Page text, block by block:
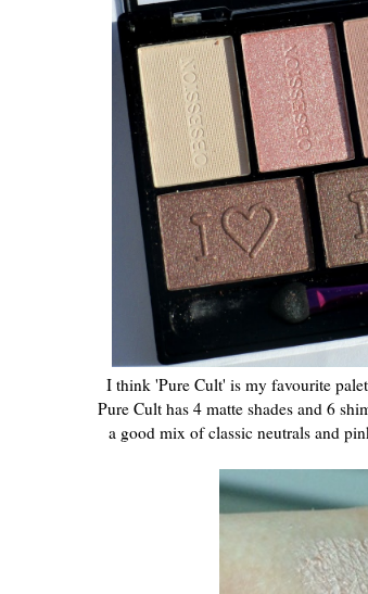
I think 'Pure Cult' is my favourite
Pure Cult has 4 matte shades and 6
a good mix of classic neutrals and